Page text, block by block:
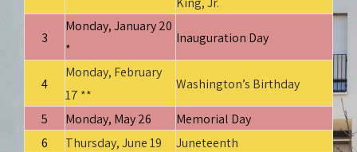
3
Monday, January 20
*
Inauguration Day
4
Monday, February
17 **
Washington’s Birthday
5 Monday, May 26
Memorial Day
6
Thursday, June 19
Juneteenth